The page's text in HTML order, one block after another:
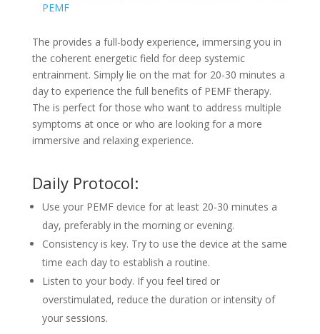
PEMF
The provides a full-body experience, immersing you in
the coherent energetic field for deep systemic
entrainment. Simply lie on the mat for 20-30 minutes a
day to experience the full benefits of PEMF therapy.
The is perfect for those who want to address multiple
symptoms at once or who are looking for a more
immersive and relaxing experience.
Daily Protocol:
Use your PEMF device for at least 20-30 minutes a
day, preferably in the morning or evening.
Consistency is key. Try to use the device at the same
time each day to establish a routine.
Listen to your body. If you feel tired or
overstimulated, reduce the duration or intensity of
your sessions.